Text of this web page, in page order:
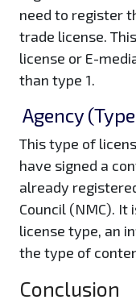
need to register
trade license.
license or E-
than type 1.
Agency
This type of
have signed a
already
Council (NMC).
license type, an
the type of
Conclusion